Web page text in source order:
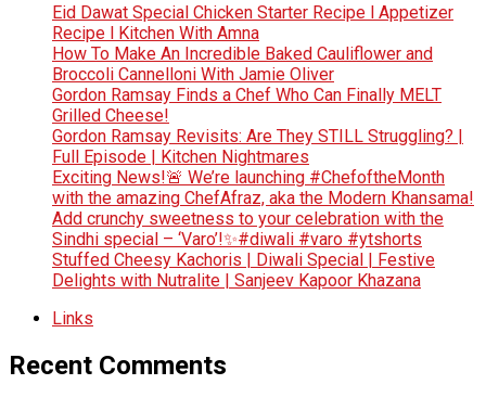
Eid Dawat Special Chicken Starter Recipe l Appetizer
Recipe l Kitchen With Amna
How To Make An Incredible Baked Cauliflower and
Broccoli Cannelloni With Jamie Oliver
Gordon Ramsay Finds a Chef Who Can Finally MELT
Grilled Cheese!
Gordon Ramsay Revisits: Are They STILL Struggling? |
Full Episode | Kitchen Nightmares
Exciting News!🚨 We’re launching #ChefoftheMonth
with the amazing ChefAfraz, aka the Modern Khansama!
Add crunchy sweetness to your celebration with the
Sindhi special – ‘Varo’!✨#diwali #varo #ytshorts
Stuffed Cheesy Kachoris | Diwali Special | Festive
Delights with Nutralite | Sanjeev Kapoor Khazana
Links
Recent Comments